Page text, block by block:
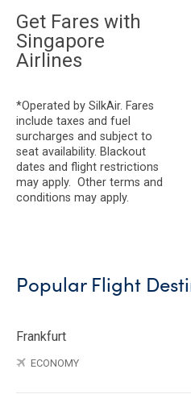
Get Fares with
Singapore
Airlines
*Operated by SilkAir. Fares
include taxes and fuel
surcharges and subject to
seat availability. Blackout
dates and flight restrictions
may apply. Other terms and
conditions may apply.
Popular Flight
Frankfurt
ECONOMY